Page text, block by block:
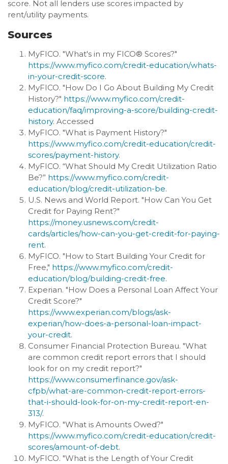
score. Not all lenders use scores impacted by
rent/utility payments.
Sources
MyFICO. "What's in my FICO® Scores?"
https://www.myfico.com/credit-education/whats-
in-your-credit-score.
MyFICO. "How Do I Go About Building My Credit
History?" https://www.myfico.com/credit-
education/faq/improving-a-score/building-credit-
history. Accessed
MyFICO. "What is Payment History?"
https://www.myfico.com/credit-education/credit-
scores/payment-history.
MyFICO. “What Should My Credit Utilization Ratio
Be?” https://www.myfico.com/credit-
education/blog/credit-utilization-be.
U.S. News and World Report. "How Can You Get
Credit for Paying Rent?"
https://money.usnews.com/credit-
cards/articles/how-can-you-get-credit-for-paying-
rent.
MyFICO. "How to Start Building Your Credit for
Free," https://www.myfico.com/credit-
education/blog/building-credit-free.
Experian. "How Does a Personal Loan Affect Your
Credit Score?"
https://www.experian.com/blogs/ask-
experian/how-does-a-personal-loan-impact-
your-credit.
Consumer Financial Protection Bureau. "What
are common credit report errors that I should
look for on my credit report?"
https://www.consumerfinance.gov/ask-
cfpb/what-are-common-credit-report-errors-
that-i-should-look-for-on-my-credit-report-en-
313/.
MyFICO. "What is Amounts Owed?"
https://www.myfico.com/credit-education/credit-
scores/amount-of-debt.
MyFICO. "What is the Length of Your Credit